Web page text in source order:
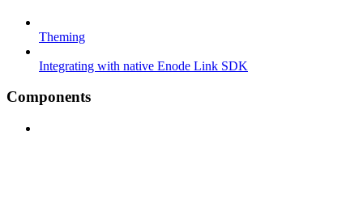
Theming
Integrating with native Enode Link SDK
Components